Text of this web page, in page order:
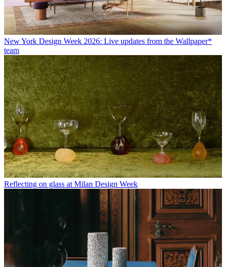
New York Design Week 2026: Live updates from the Wallpaper*
team
Reflecting on glass at Milan Design Week